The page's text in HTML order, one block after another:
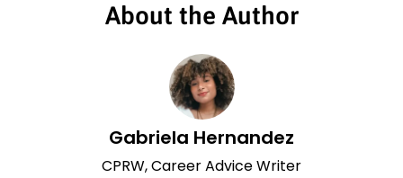
About the Author
Gabriela Hernandez
CPRW, Career Advice Writer